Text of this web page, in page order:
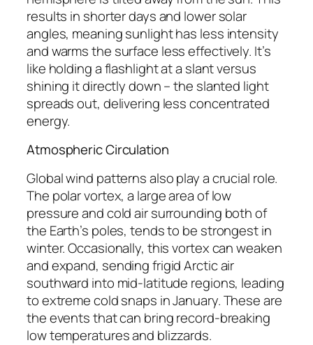
results in shorter days and lower solar
angles, meaning sunlight has less intensity
and warms the surface less effectively. It’s
like holding a flashlight at a slant versus
shining it directly down – the slanted light
spreads out, delivering less concentrated
energy.
Atmospheric Circulation
Global wind patterns also play a crucial role.
The polar vortex, a large area of low
pressure and cold air surrounding both of
the Earth’s poles, tends to be strongest in
winter. Occasionally, this vortex can weaken
and expand, sending frigid Arctic air
southward into mid-latitude regions, leading
to extreme cold snaps in January. These are
the events that can bring record-breaking
low temperatures and blizzards.